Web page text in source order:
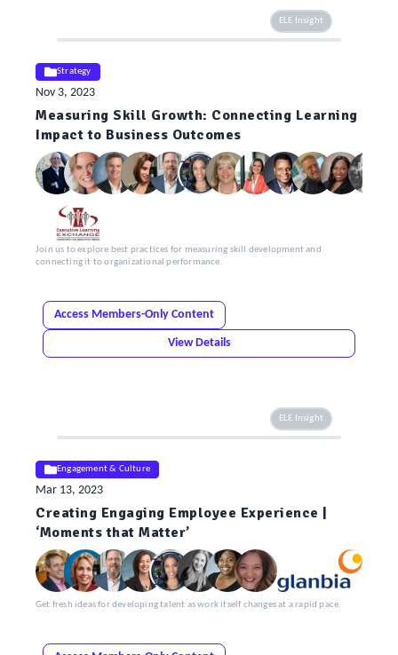
ELE Insight
Strategy
Nov 3, 2023
Measuring Skill Growth: Connecting Learning
Impact to Business Outcomes
Join us to explore best practices for measuring skill development and
connecting it to organizational performance.
Access Members-Only Content
View Details
ELE Insight
Engagement & Culture
Mar 13, 2023
Creating Engaging Employee Experience |
‘Moments that Matter’
Get fresh ideas for developing talent as work itself changes at a rapid pace.